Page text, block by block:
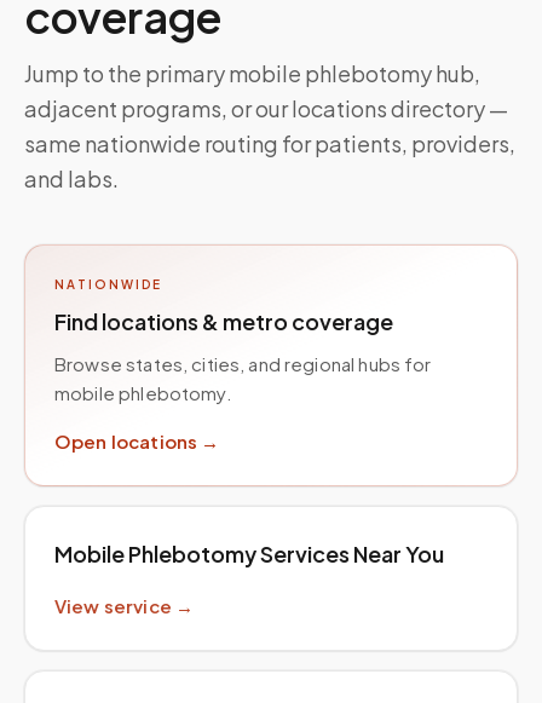
coverage
Jump to the primary mobile phlebotomy hub,
adjacent programs, or our locations directory —
same nationwide routing for patients, providers,
and labs.
NATIONWIDE
Find locations & metro coverage
Browse states, cities, and regional hubs for
mobile phlebotomy.
Open locations →
Mobile Phlebotomy Services Near You
View service →